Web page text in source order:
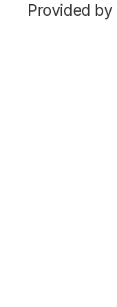
Provided